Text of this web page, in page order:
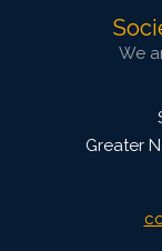
We
Greater